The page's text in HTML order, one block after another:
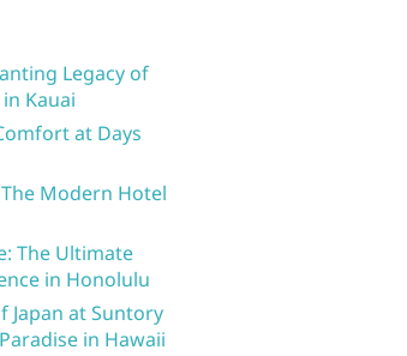
Legacy of
Kauai
at Days
Modern Hotel
The Ultimate
in Honolulu
Japan at Suntory
in Hawaii